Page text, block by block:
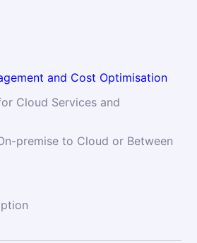
and Cost Optimisation
Cloud Services and
premise to Cloud or Between